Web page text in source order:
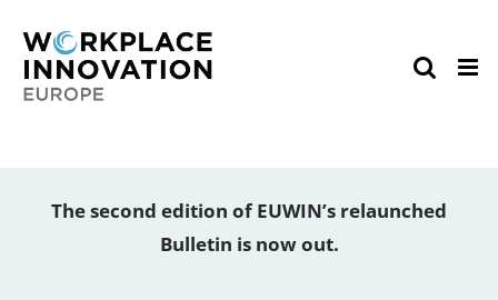
content
The second edition of EUWIN’s relaunched
Bulletin is now out.